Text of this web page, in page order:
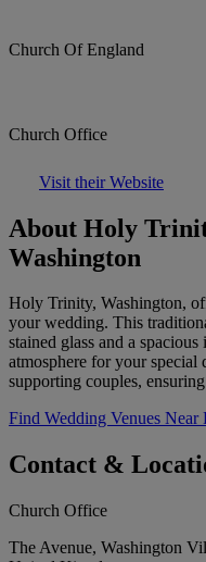
Church Of England
Church Office
Visit their Website
About Holy
Washington
Holy Trinity, Washington,
your wedding. This
stained glass and a
atmosphere for your special
supporting couples,
Find Wedding Venues Near
Contact &
Church Office
The Avenue, Washington